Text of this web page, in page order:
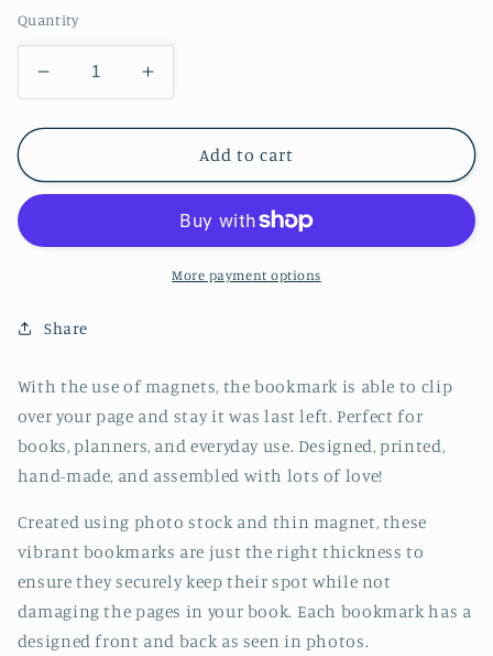
Quantity
Decrease
quantity
for
Collie
Dog
Magnetic
CVJ1178BORD
Increase
quantity
for
Border
Collie
Jumbo
Magnetic
Bookmark
Add to cart
More payment options
Share
With the use of magnets, the bookmark is able to clip
over your page and stay it was last left. Perfect for
books, planners, and everyday use. Designed, printed,
hand-made, and assembled with lots of love!
Created using photo stock and thin magnet, these
vibrant bookmarks are just the right thickness to
ensure they securely keep their spot while not
damaging the pages in your book. Each bookmark has a
designed front and back as seen in photos.